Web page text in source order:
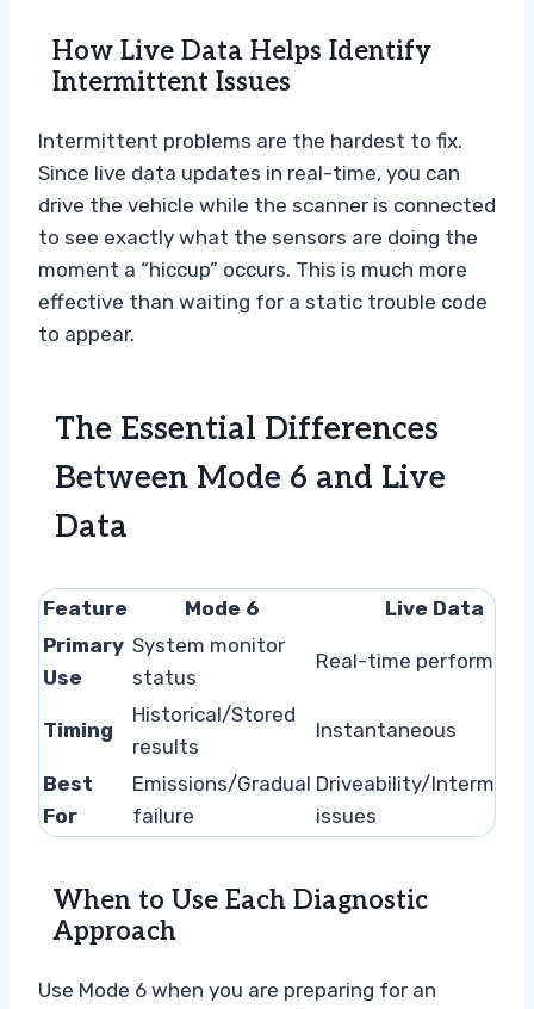
How Live Data Helps Identify
Intermittent Issues
Intermittent problems are the hardest to fix.
Since live data updates in real-time, you can
drive the vehicle while the scanner is connected
to see exactly what the sensors are doing the
moment a “hiccup” occurs. This is much more
effective than waiting for a static trouble code
to appear.
The Essential Differences
Between Mode 6 and Live
Data
Feature Mode 6
Live Data
Primary
Use
System monitor
status
Real-time
Timing
Historical/Stored
results
Instantaneous
Best
For
Emissions/Gradual
failure
Driveability/
issues
When to Use Each Diagnostic
Approach
Use Mode 6 when you are preparing for an